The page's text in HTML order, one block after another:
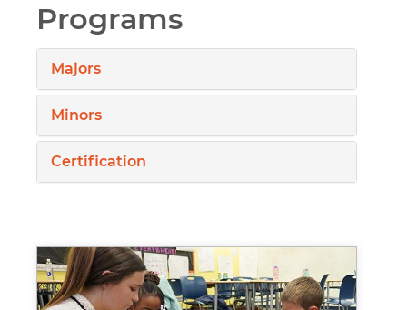
Programs
Majors
Minors
Certification
Image